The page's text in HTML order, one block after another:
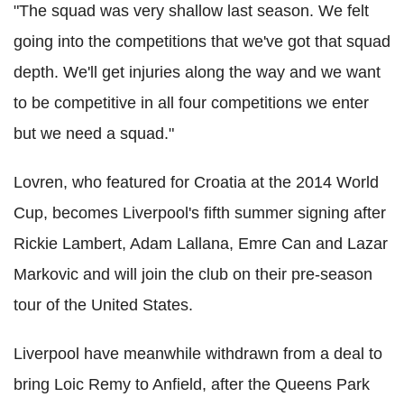
"The squad was very shallow last season. We felt
going into the competitions that we've got that squad
depth. We'll get injuries along the way and we want
to be competitive in all four competitions we enter
but we need a squad."
Lovren, who featured for Croatia at the 2014 World
Cup, becomes Liverpool's fifth summer signing after
Rickie Lambert, Adam Lallana, Emre Can and Lazar
Markovic and will join the club on their pre-season
tour of the United States.
Liverpool have meanwhile withdrawn from a deal to
bring Loic Remy to Anfield, after the Queens Park